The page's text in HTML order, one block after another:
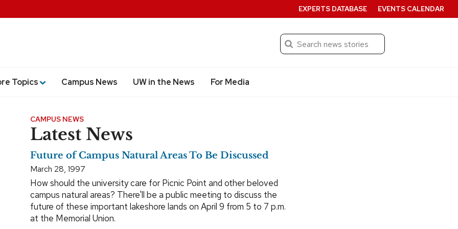
Search
Submit
Topics Campus News UW in the News For Media
EXPERTS DATABASE EVENTS CALENDAR
CAMPUS NEWS
Latest News
Future of Campus Natural Areas To Be Discussed
March 28, 1997
How should the university care for Picnic Point and other beloved
campus natural areas? There'll be a public meeting to discuss the
future of these important lakeshore lands on April 9 from 5 to 7 p.m.
at the Memorial Union.